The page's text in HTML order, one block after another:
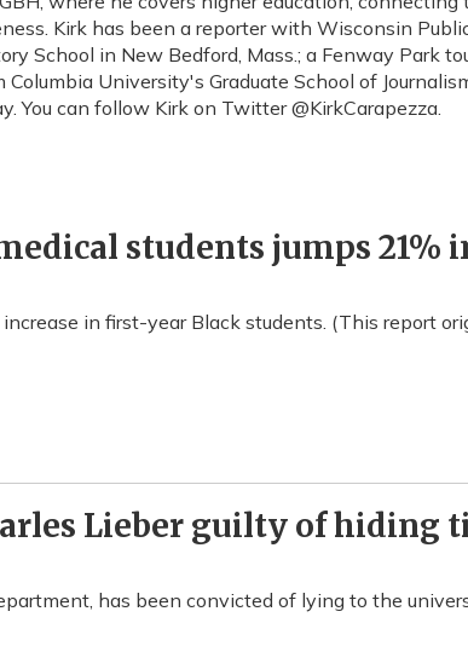
Kirk has been a reporter with Wisconsin
School in New Bedford, Mass.; a Fenway Park
University's Graduate School of
You can follow Kirk on Twitter @KirkCarapezza.
students jumps 21%
in first-year Black students. (This report
Lieber guilty of hiding
has been convicted of lying to the